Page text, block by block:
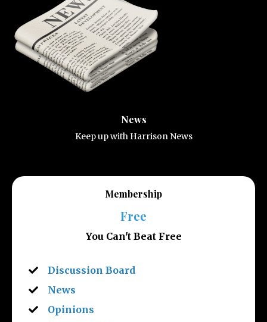
News
Keep up with Harrison News
Membership
Free
You Can't Beat Free
Discussion Board
News
Opinions